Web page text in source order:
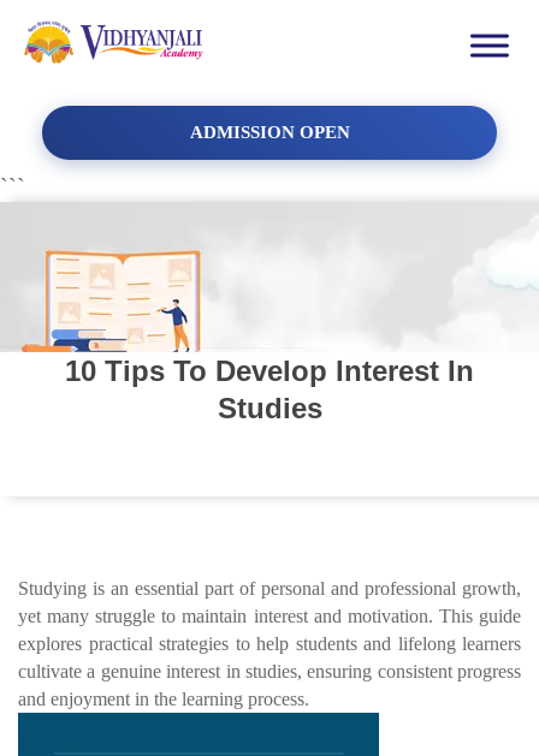
ADMISSION OPEN
```
10 Tips To Develop Interest In
Studies
Studying is an essential part of personal and professional growth,
yet many struggle to maintain interest and motivation. This guide
explores practical strategies to help students and lifelong learners
cultivate a genuine interest in studies, ensuring consistent progress
and enjoyment in the learning process.